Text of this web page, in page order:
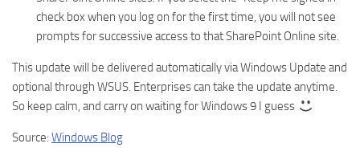
check box when you log on for the first time, you will not see
prompts for successive access to that SharePoint Online site.
This update will be delivered automatically via Windows Update and
optional through WSUS. Enterprises can take the update anytime.
So keep calm, and carry on waiting for Windows 9 I guess
Source: Windows Blog